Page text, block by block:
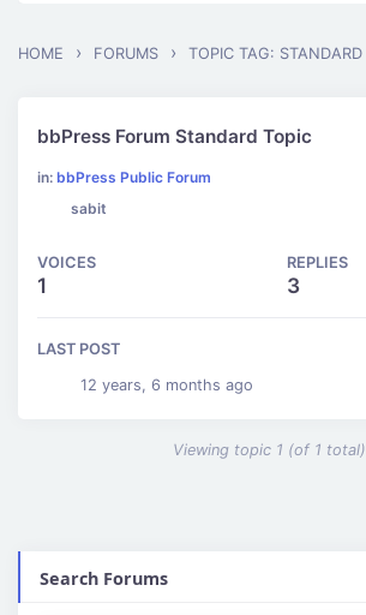
HOME › FORUMS › TOPIC TAG: STANDARD
Viewing topic 1 (of 1 total)
bbPress Forum Standard Topic
in: bbPress Public Forum
sabit
VOICES
1
REPLIES
3
LAST POST
12 years, 6 months ago
Search Forums